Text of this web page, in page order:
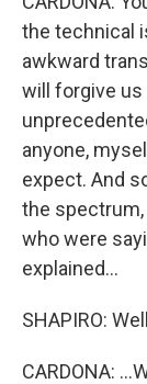
the technical
awkward
will forgive
anyone,
expect. And
the
who were
explained...
SHAPIRO:
CARDONA: